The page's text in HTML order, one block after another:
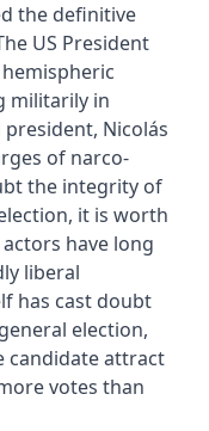
the definitive
US President
militarily in
Nicolás
of narco-
the integrity of
it is worth
have long
liberal
has cast doubt
election,
candidate attract
votes than